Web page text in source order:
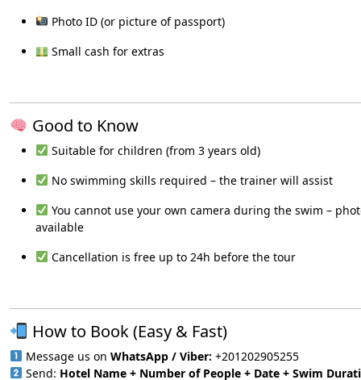
Photo ID (or picture of passport)
Small cash for extras
Good to Know
Suitable for children (from 3 years old)
No swimming skills required – the trainer will assist
You cannot use your own camera during the swim –
available
Cancellation is free up to 24h before the tour
How to Book (Easy & Fast)
Message us on WhatsApp / Viber: +201202905255
Send: Hotel Name + Number of People + Date + Swim